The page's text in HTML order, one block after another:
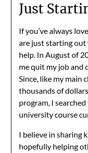
Just
If you’ve always
are just starting
help. In August of
me quit my job and
Since, like my main
thousands of
program, I
university course
I believe in sharing
hopefully helping